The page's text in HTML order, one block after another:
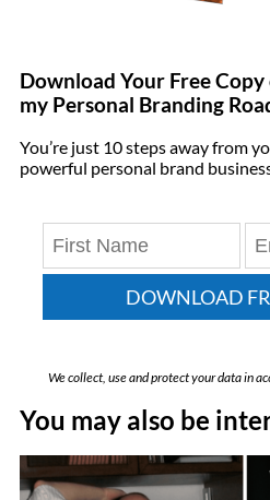
Download Your Free
my Personal Branding
You’re just 10 steps away from
powerful personal brand
DOWNLOAD
We collect, use and protect your data in
You may also be